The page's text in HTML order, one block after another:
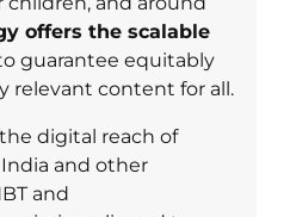
offers the scalable
guarantee equitably
relevant content for all.
digital reach of
and other
and